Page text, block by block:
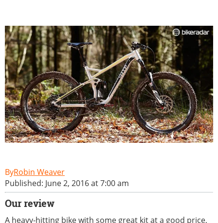
Robin Weaver
Published: June 2, 2016 at 7:00 am
Our review
A heavy-hitting bike with some great kit at a good price,